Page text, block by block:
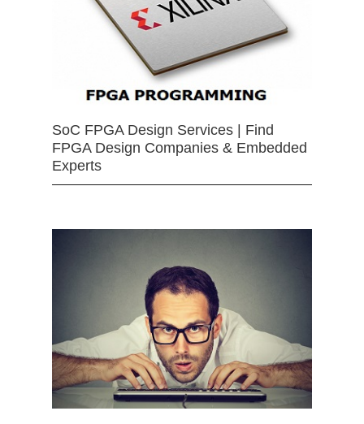
SoC FPGA Design Services | Find
FPGA Design Companies & Embedded
Experts